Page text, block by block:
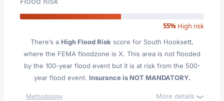
55% High risk
There’s a High Flood Risk score for South Hooksett,
where the FEMA floodzone is X. This area is not flooded
by the 100-year flood event but it is at risk from the 500-
year flood event. Insurance is NOT MANDATORY.
Methodology More details